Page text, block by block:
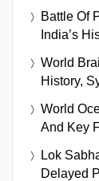
Battle Of
India’s
World
History,
World
And Key
Lok
Delayed